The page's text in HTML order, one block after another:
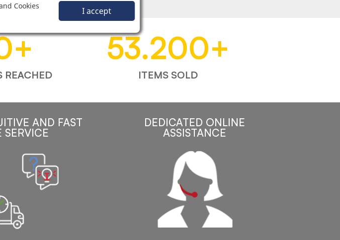
+
REACHED
53.200+
ITEMS SOLD
AND FAST
SERVICE
DEDICATED ONLINE
ASSISTANCE
Cookies
I accept